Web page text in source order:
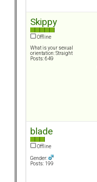
Skippy
Offline
What is your sexual
orientation: Straight
Posts: 649
blade
Offline
Gender:
Posts: 199